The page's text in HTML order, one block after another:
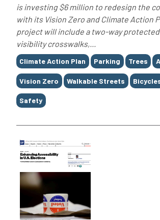
is investing $6 million to redesign the
with its Vision Zero and Climate Action
project will include a two-way
visibility crosswalks,...
Tags
Climate Action Plan Parking Trees
Vision Zero Walkable Streets
Safety